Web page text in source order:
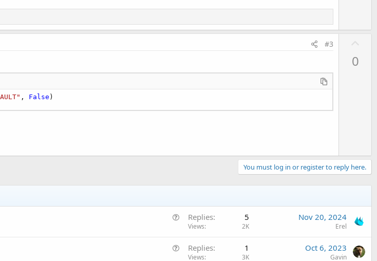
#3
, False )
0
You must log in or register to reply here.
Replies 5
Views 2K
Nov 20, 2024
Erel
Replies 1
Views 3K
Oct 6, 2023
Gavin